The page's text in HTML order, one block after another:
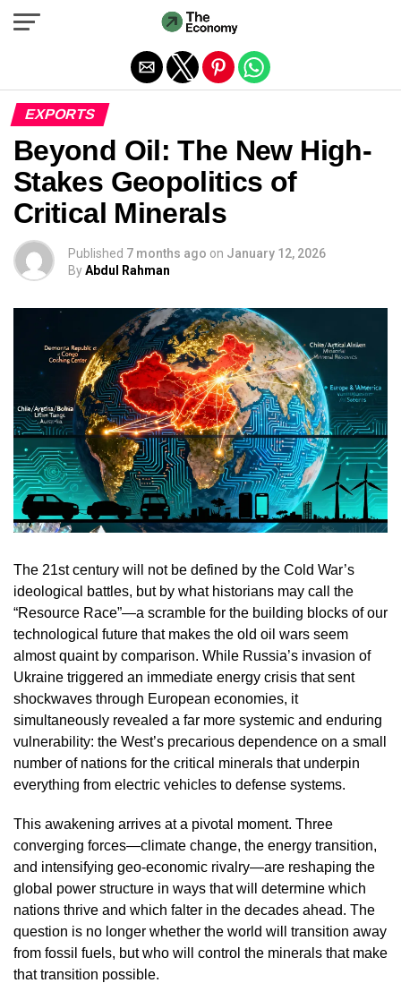
EXPORTS
Beyond Oil: The New High-
Stakes Geopolitics of
Critical Minerals
Published 7 months ago on January 12, 2026
ByAbdul Rahman
The 21st century will not be defined by the Cold War’s
ideological battles, but by what historians may call the
“Resource Race”—a scramble for the building blocks of our
technological future that makes the old oil wars seem
almost quaint by comparison. While Russia’s invasion of
Ukraine triggered an immediate energy crisis that sent
shockwaves through European economies, it
simultaneously revealed a far more systemic and enduring
vulnerability: the West’s precarious dependence on a small
number of nations for the critical minerals that underpin
everything from electric vehicles to defense systems.
This awakening arrives at a pivotal moment. Three
converging forces—climate change, the energy transition,
and intensifying geo-economic rivalry—are reshaping the
global power structure in ways that will determine which
nations thrive and which falter in the decades ahead. The
question is no longer whether the world will transition away
from fossil fuels, but who will control the minerals that make
that transition possible.
Exit mobile version